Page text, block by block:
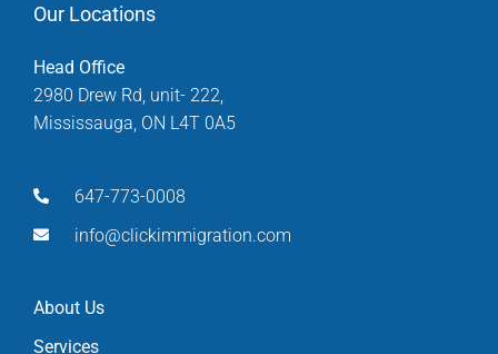
Our Locations
Head Office
2980 Drew Rd, unit- 222,
Mississauga, ON L4T 0A5
647-773-0008
info@clickimmigration.com
About Us
Services